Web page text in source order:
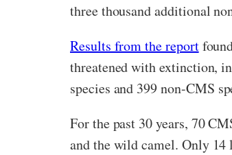
three thousand additional
Results from the report
threatened with extinction,
species and 399 non-CMS
For the past 30 years, 70
and the wild camel. Only 14